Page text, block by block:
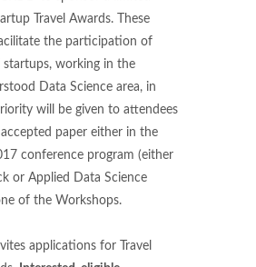
Travel Awards. These
the participation of
startups, working in the
Data Science area, in
will be given to attendees
paper either in the
conference program (either
or Applied Data Science
of the Workshops.
applications for Travel